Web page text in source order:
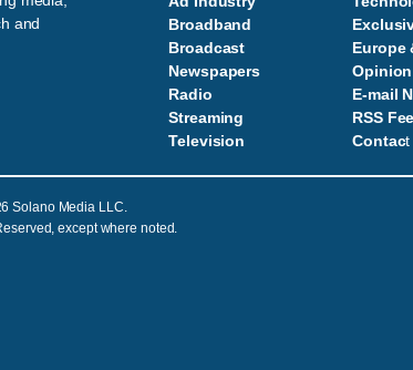
and
Broadband
Broadcast
Newspapers
Radio
Streaming
Television
Europe
Opinion
E-mail
RSS
Contact
Solano Media LLC.
except where noted.